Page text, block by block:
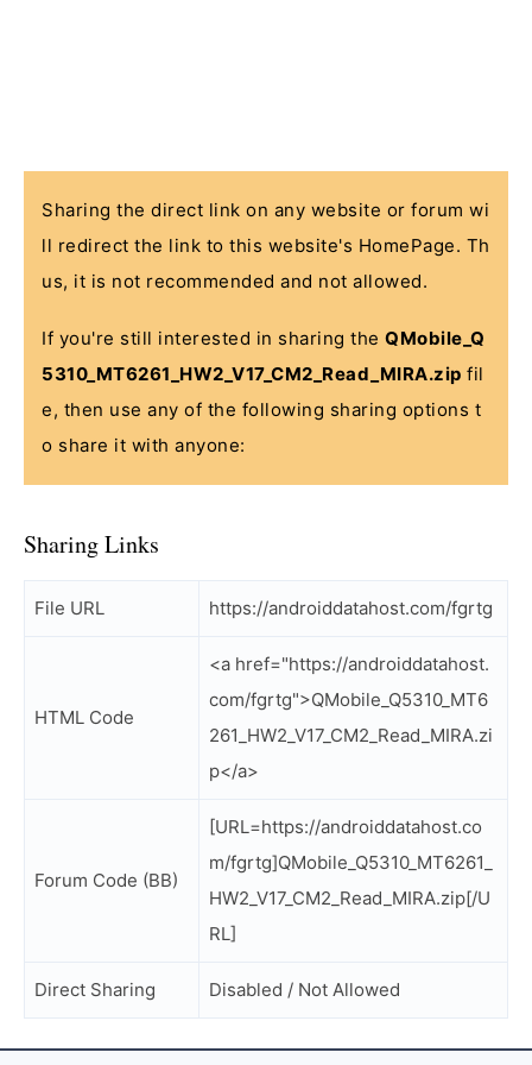
Sharing the direct link on any website or forum wi
ll redirect the link to this website's HomePage. Th
us, it is not recommended and not allowed.
If you're still interested in sharing the QMobile_Q
5310_MT6261_HW2_V17_CM2_Read_MIRA.zip fil
e, then use any of the following sharing options t
o share it with anyone:
Sharing Links
File URL https://androiddatahost.com/fgrtg
HTML Code
<a href="https://androiddatahost.
com/fgrtg">QMobile_Q5310_MT6
261_HW2_V17_CM2_Read_MIRA.zi
p</a>
Forum Code (BB)
[URL=https://androiddatahost.co
m/fgrtg]QMobile_Q5310_MT6261_
HW2_V17_CM2_Read_MIRA.zip[/U
RL]
Direct Sharing Disabled / Not Allowed